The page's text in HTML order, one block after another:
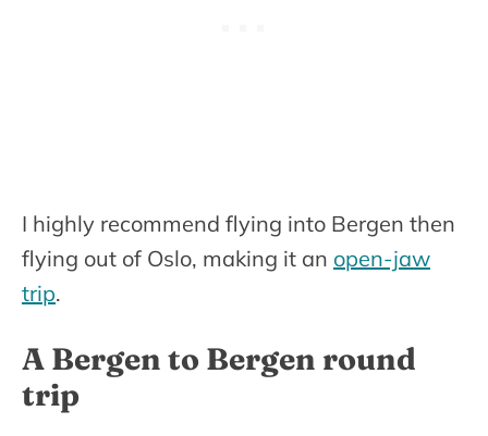
I highly recommend flying into Bergen then
flying out of Oslo, making it an open-jaw
trip.
A Bergen to Bergen round
trip